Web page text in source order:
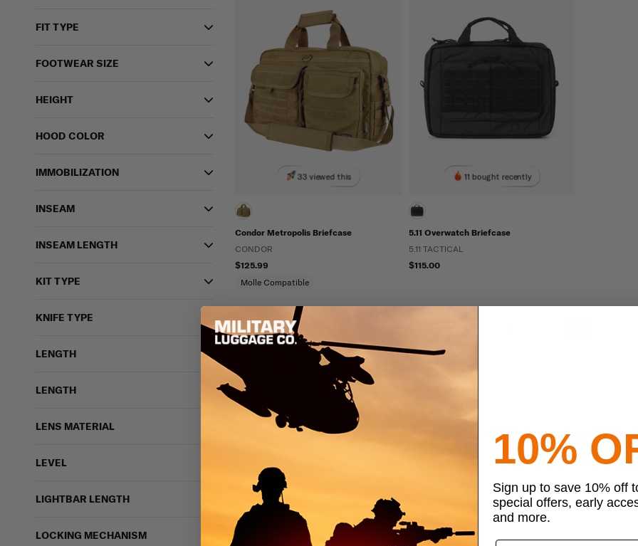
FIT TYPE
FOOTWEAR SIZE
HEIGHT
HOOD COLOR
IMMOBILIZATION
INSEAM
INSEAM LENGTH
KIT TYPE
KNIFE TYPE
LENGTH
LENGTH
LENS MATERIAL
LEVEL
LIGHTBAR LENGTH
LOCKING MECHANISM
33 viewed this
Condor Metropolis Briefcase
CONDOR
$125.99
Molle Compatible
11 bought recently
5.11 Overwatch Briefcase
5.11 TACTICAL
$115.00
10%
Sign up to save 10% off
special offers, early
and more.